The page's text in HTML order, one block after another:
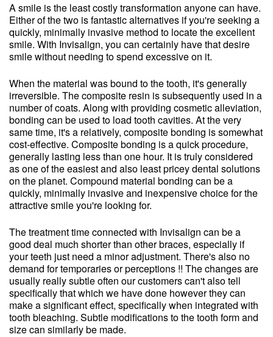
A smile is the least costly transformation anyone can have.
Either of the two is fantastic alternatives if you're seeking a
quickly, minimally invasive method to locate the excellent
smile. With Invisalign, you can certainly have that desire
smile without needing to spend excessive on it.
When the material was bound to the tooth, it's generally
irreversible. The composite resin is subsequently used in a
number of coats. Along with providing cosmetic alleviation,
bonding can be used to load tooth cavities. At the very
same time, it's a relatively, composite bonding is somewhat
cost-effective. Composite bonding is a quick procedure,
generally lasting less than one hour. It is truly considered
as one of the easiest and also least pricey dental solutions
on the planet. Compound material bonding can be a
quickly, minimally invasive and inexpensive choice for the
attractive smile you're looking for.
The treatment time connected with Invisalign can be a
good deal much shorter than other braces, especially if
your teeth just need a minor adjustment. There's also no
demand for temporaries or perceptions !! The changes are
usually really subtle often our customers can't also tell
specifically that which we have done however they can
make a significant effect, specifically when integrated with
tooth bleaching. Subtle modifications to the tooth form and
size can similarly be made.